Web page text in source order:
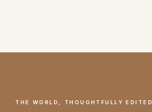
THE WORLD, THOUGHTFULLY EDITED